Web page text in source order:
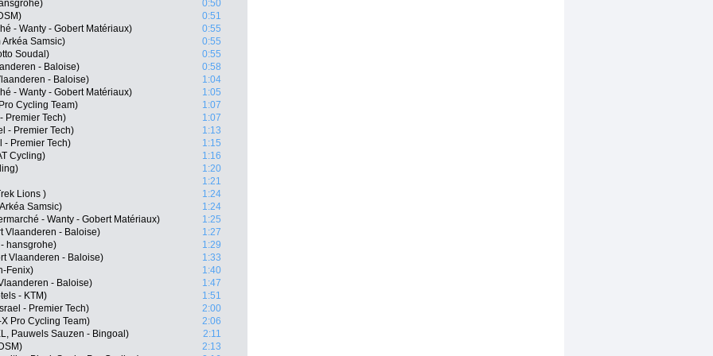
0:50
0:51
- Wanty - Gobert Matériaux)
0:55
Arkéa Samsic)
0:55
Soudal)
0:55
- Baloise)
0:58
- Baloise)
1:04
- Wanty - Gobert Matériaux)
1:05
Cycling Team)
1:07
Premier Tech)
1:07
- Premier Tech)
1:13
- Premier Tech)
1:15
Cycling)
1:16
1:20
1:21
Lions )
1:24
Samsic)
1:24
- Wanty - Gobert Matériaux)
1:25
Vlaanderen - Baloise)
1:27
hansgrohe)
1:29
Vlaanderen - Baloise)
1:33
Fenix)
1:40
- Baloise)
1:47
- KTM)
1:51
- Premier Tech)
2:00
Pro Cycling Team)
2:06
Pauwels Sauzen - Bingoal)
2:11
2:13